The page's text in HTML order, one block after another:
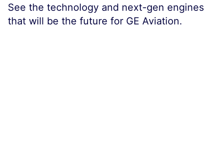
See the technology and next-gen engines
that will be the future for GE Aviation.